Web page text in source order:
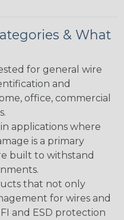
& What
for general wire
and
office, commercial
applications where
is a primary
built to withstand
that not only
for wires and
and ESD protection